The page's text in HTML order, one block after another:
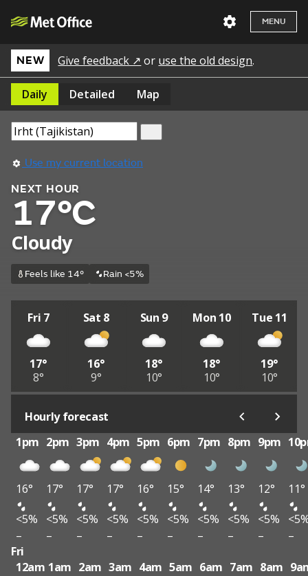
MENU
NEW Give feedback ↗ or use the old design.
Daily Detailed Map
Use my current location
NEXT HOUR
17°C
Cloudy
Feels like 14° Rain <5%
Fri 7
17°
8°
Sat 8
16°
9°
Sun 9
18°
10°
Mon 10
18°
10°
Tue 11
19°
10°
Hourly forecast
1pm 2pm 3pm 4pm 5pm 6pm 7pm 8pm 9pm
16° 17° 17° 17° 16° 15° 14° 13° 12°
11°
<5%
<5% <5% <5% <5% <5% <5% <5% <5%
–
– – – – – – – –
–
Fri
12am 1am 2am 3am 4am 5am 6am 7am 8am